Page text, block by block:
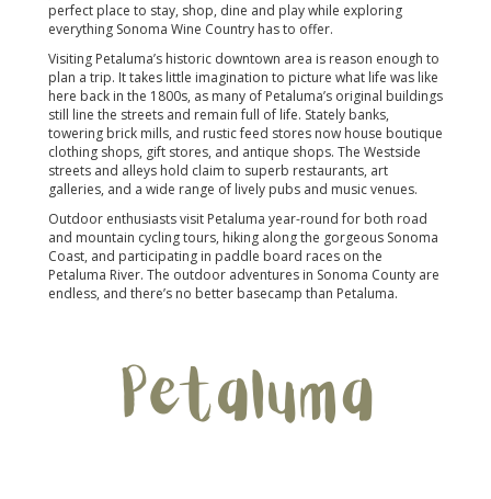
perfect place to stay, shop, dine and play while exploring
everything Sonoma Wine Country has to offer.
Visiting Petaluma’s historic downtown area is reason enough to
plan a trip. It takes little imagination to picture what life was like
here back in the 1800s, as many of Petaluma’s original buildings
still line the streets and remain full of life. Stately banks,
towering brick mills, and rustic feed stores now house boutique
clothing shops, gift stores, and antique shops. The Westside
streets and alleys hold claim to superb restaurants, art
galleries, and a wide range of lively pubs and music venues.
Outdoor enthusiasts visit Petaluma year-round for both road
and mountain cycling tours, hiking along the gorgeous Sonoma
Coast, and participating in paddle board races on the
Petaluma River. The outdoor adventures in Sonoma County are
endless, and there’s no better basecamp than Petaluma.